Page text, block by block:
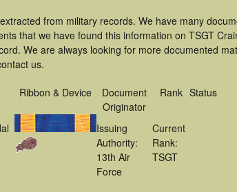
from military records. We have many
that we have found this information on TSGT
We are always looking for more documented
us.
Ribbon & Device
Document
Originator
Rank Status
Issuing
Authority:
13th Air
Force
Current
Rank:
TSGT